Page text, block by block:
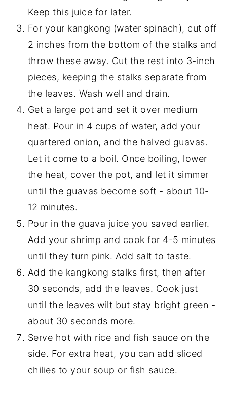
Keep this juice for later.
For your kangkong (water spinach), cut off
2 inches from the bottom of the stalks and
throw these away. Cut the rest into 3-inch
pieces, keeping the stalks separate from
the leaves. Wash well and drain.
Get a large pot and set it over medium
heat. Pour in 4 cups of water, add your
quartered onion, and the halved guavas.
Let it come to a boil. Once boiling, lower
the heat, cover the pot, and let it simmer
until the guavas become soft - about 10-
12 minutes.
Pour in the guava juice you saved earlier.
Add your shrimp and cook for 4-5 minutes
until they turn pink. Add salt to taste.
Add the kangkong stalks first, then after
30 seconds, add the leaves. Cook just
until the leaves wilt but stay bright green -
about 30 seconds more.
Serve hot with rice and fish sauce on the
side. For extra heat, you can add sliced
chilies to your soup or fish sauce.